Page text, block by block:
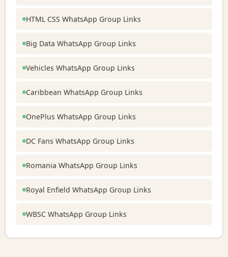
HTML CSS WhatsApp Group Links
Big Data WhatsApp Group Links
Vehicles WhatsApp Group Links
Caribbean WhatsApp Group Links
OnePlus WhatsApp Group Links
DC Fans WhatsApp Group Links
Romania WhatsApp Group Links
Royal Enfield WhatsApp Group Links
WBSC WhatsApp Group Links